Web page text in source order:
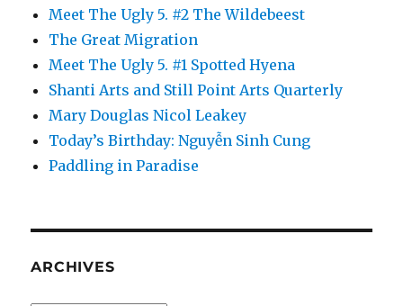
Meet The Ugly 5. #2 The Wildebeest
The Great Migration
Meet The Ugly 5. #1 Spotted Hyena
Shanti Arts and Still Point Arts Quarterly
Mary Douglas Nicol Leakey
Today’s Birthday: Nguyễn Sinh Cung
Paddling in Paradise
ARCHIVES